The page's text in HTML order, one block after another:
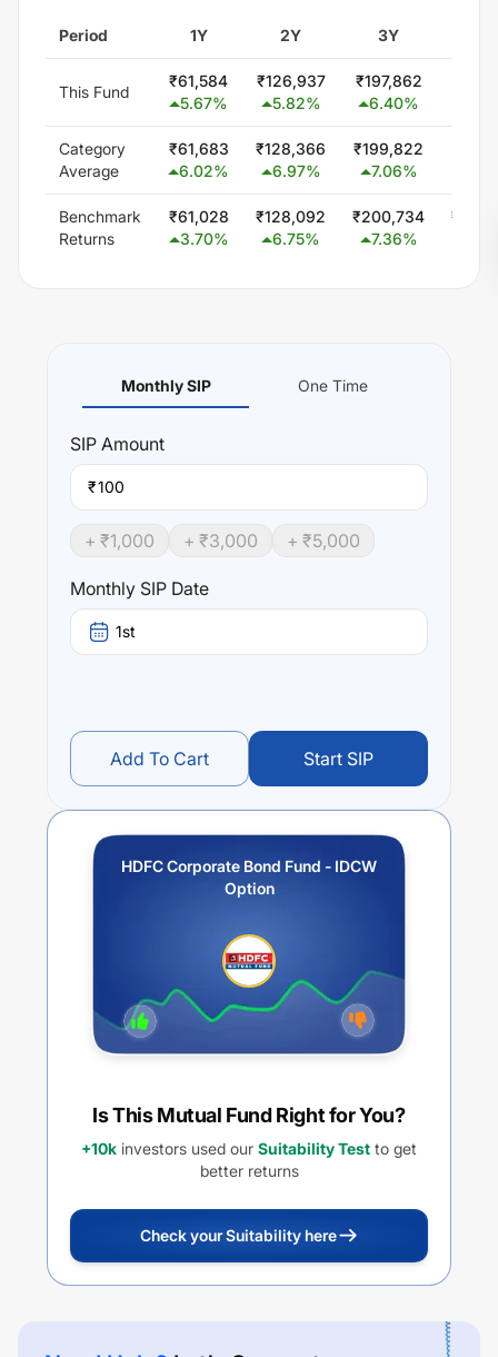
Period 1Y 2Y 3Y
This Fund
₹61,584
5.67%
₹126,937
5.82%
₹197,862
6.40%
Category
Average
₹61,683
6.02%
₹128,366
6.97%
₹199,822
7.06%
Benchmark
Returns
₹61,028
3.70%
₹128,092
6.75%
₹200,734
7.36%
₹
Monthly SIP One Time
SIP Amount
₹
+ ₹1,000 + ₹3,000 + ₹5,000
Monthly SIP Date
1st
Add To Cart Start SIP
HDFC Corporate Bond Fund - IDCW
Option
Is This Mutual Fund Right for You?
+10k investors used our Suitability Test to get
better returns
Check your Suitability here